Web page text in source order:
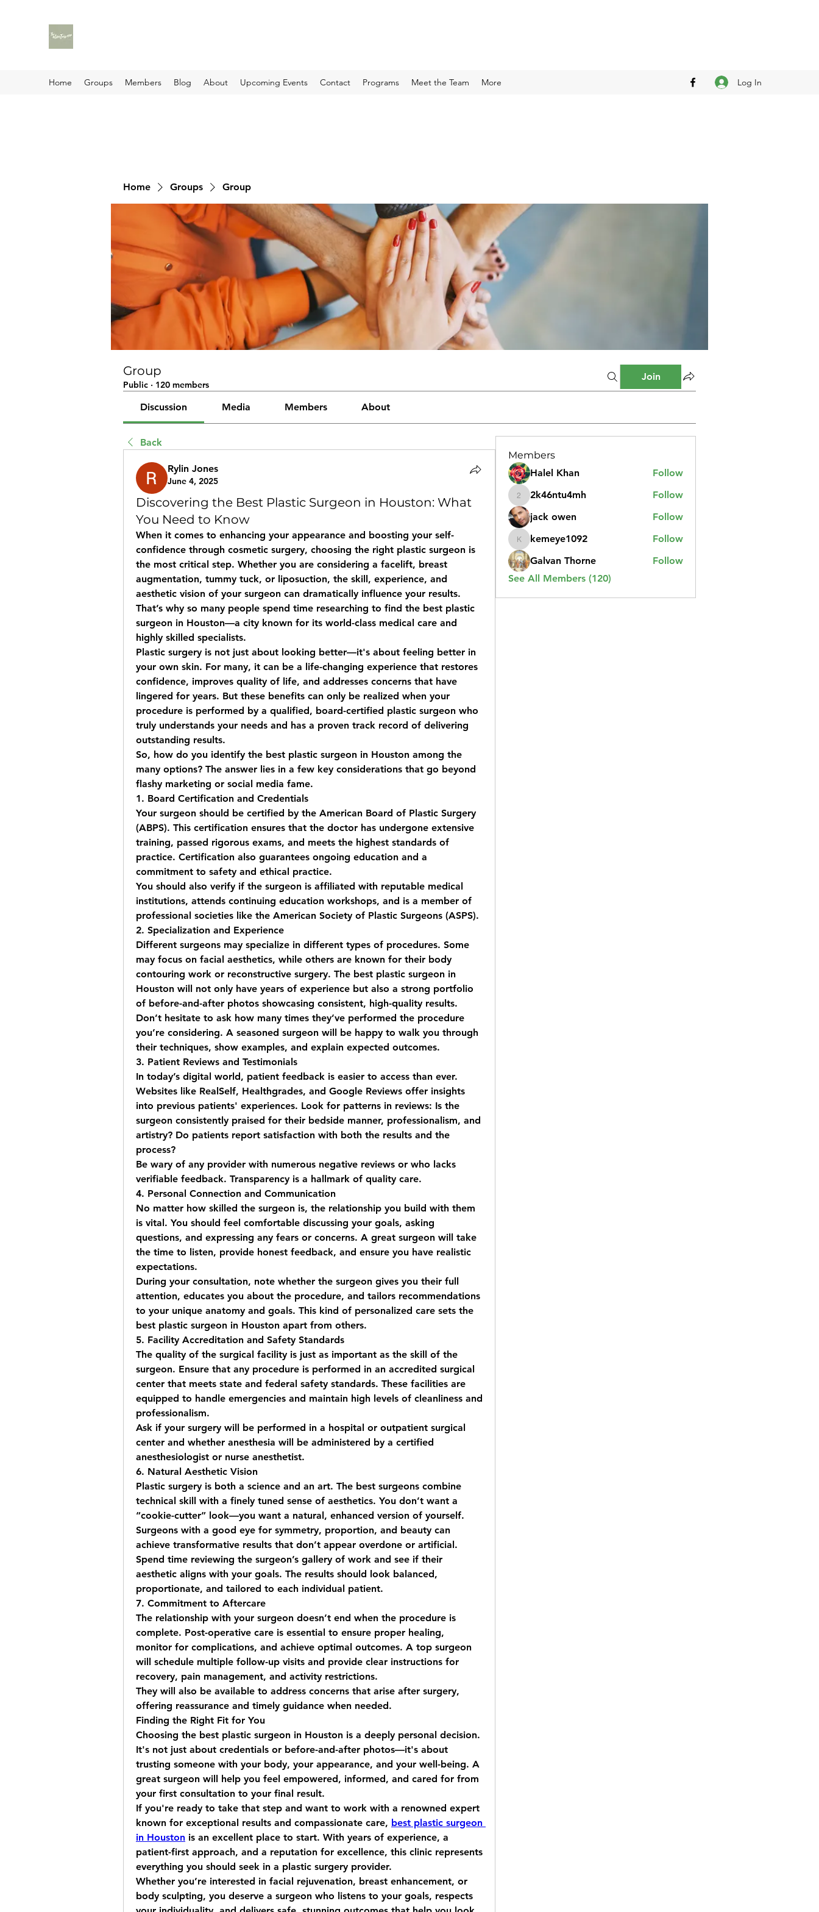
Home Groups Members Blog About Upcoming Events Contact Programs Meet the Team More Log In
Home Groups Group
Group
Public · 120 members
Join
Discussion Media Members About
Back
Rylin Jones
June 4, 2025
Discovering the Best Plastic Surgeon in Houston: What
You Need to Know
When it comes to enhancing your appearance and boosting your self-
confidence through cosmetic surgery, choosing the right plastic surgeon is
the most critical step. Whether you are considering a facelift, breast
augmentation, tummy tuck, or liposuction, the skill, experience, and
aesthetic vision of your surgeon can dramatically influence your results.
That’s why so many people spend time researching to find the best plastic
surgeon in Houston—a city known for its world-class medical care and
highly skilled specialists.
Plastic surgery is not just about looking better—it's about feeling better in
your own skin. For many, it can be a life-changing experience that restores
confidence, improves quality of life, and addresses concerns that have
lingered for years. But these benefits can only be realized when your
procedure is performed by a qualified, board-certified plastic surgeon who
truly understands your needs and has a proven track record of delivering
outstanding results.
So, how do you identify the best plastic surgeon in Houston among the
many options? The answer lies in a few key considerations that go beyond
flashy marketing or social media fame.
1. Board Certification and Credentials
Your surgeon should be certified by the American Board of Plastic Surgery
(ABPS). This certification ensures that the doctor has undergone extensive
training, passed rigorous exams, and meets the highest standards of
practice. Certification also guarantees ongoing education and a
commitment to safety and ethical practice.
You should also verify if the surgeon is affiliated with reputable medical
institutions, attends continuing education workshops, and is a member of
professional societies like the American Society of Plastic Surgeons (ASPS).
2. Specialization and Experience
Different surgeons may specialize in different types of procedures. Some
may focus on facial aesthetics, while others are known for their body
contouring work or reconstructive surgery. The best plastic surgeon in
Houston will not only have years of experience but also a strong portfolio
of before-and-after photos showcasing consistent, high-quality results.
Don’t hesitate to ask how many times they’ve performed the procedure
you’re considering. A seasoned surgeon will be happy to walk you through
their techniques, show examples, and explain expected outcomes.
3. Patient Reviews and Testimonials
In today’s digital world, patient feedback is easier to access than ever.
Websites like RealSelf, Healthgrades, and Google Reviews offer insights
into previous patients' experiences. Look for patterns in reviews: Is the
surgeon consistently praised for their bedside manner, professionalism, and
artistry? Do patients report satisfaction with both the results and the
process?
Be wary of any provider with numerous negative reviews or who lacks
verifiable feedback. Transparency is a hallmark of quality care.
4. Personal Connection and Communication
No matter how skilled the surgeon is, the relationship you build with them
is vital. You should feel comfortable discussing your goals, asking
questions, and expressing any fears or concerns. A great surgeon will take
the time to listen, provide honest feedback, and ensure you have realistic
expectations.
During your consultation, note whether the surgeon gives you their full
attention, educates you about the procedure, and tailors recommendations
best plastic surgeon in Houston apart from others.
5. Facility Accreditation and Safety Standards
The quality of the surgical facility is just as important as the skill of the
surgeon. Ensure that any procedure is performed in an accredited surgical
center that meets state and federal safety standards. These facilities are
equipped to handle emergencies and maintain high levels of cleanliness and
professionalism.
Ask if your surgery will be performed in a hospital or outpatient surgical
center and whether anesthesia will be administered by a certified
anesthesiologist or nurse anesthetist.
6. Natural Aesthetic Vision
Plastic surgery is both a science and an art. The best surgeons combine
technical skill with a finely tuned sense of aesthetics. You don’t want a
“cookie-cutter” look—you want a natural, enhanced version of yourself.
Surgeons with a good eye for symmetry, proportion, and beauty can
achieve transformative results that don’t appear overdone or artificial.
Spend time reviewing the surgeon’s gallery of work and see if their
aesthetic aligns with your goals. The results should look balanced,
proportionate, and tailored to each individual patient.
7. Commitment to Aftercare
The relationship with your surgeon doesn’t end when the procedure is
complete. Post-operative care is essential to ensure proper healing,
monitor for complications, and achieve optimal outcomes. A top surgeon
will schedule multiple follow-up visits and provide clear instructions for
recovery, pain management, and activity restrictions.
They will also be available to address concerns that arise after surgery,
offering reassurance and timely guidance when needed.
Finding the Right Fit for You
Choosing the best plastic surgeon in Houston is a deeply personal decision.
It's not just about credentials or before-and-after photos—it's about
trusting someone with your body, your appearance, and your well-being. A
great surgeon will help you feel empowered, informed, and cared for from
your first consultation to your final result.
If you're ready to take that step and want to work with a renowned expert
known for exceptional results and compassionate care, best plastic surgeon
in Houston is an excellent place to start. With years of experience, a
patient-first approach, and a reputation for excellence, this clinic represents
everything you should seek in a plastic surgery provider.
Whether you’re interested in facial rejuvenation, breast enhancement, or
body sculpting, you deserve a surgeon who listens to your goals, respects
Members
Halel Khan
Follow
2k46ntu4mh
2k46ntu4mh
Follow
jack owen
Follow
kemeye1092
kemeye1092
Follow
Galvan Thorne
Follow
See All Members (120)